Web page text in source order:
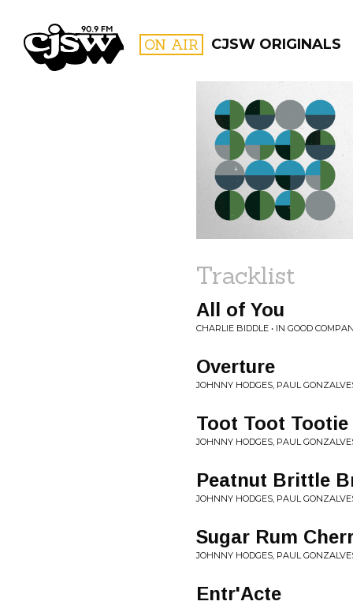
CJSW ON AIR CJSW ORIGINALS
FILTER BY:
Tracklist
All of You
CHARLIE BIDDLE • IN GOOD
Overture
JOHNNY HODGES, PAUL
Toot Toot
JOHNNY HODGES, PAUL
Peatnut Brittle
JOHNNY HODGES, PAUL
Sugar Rum
JOHNNY HODGES, PAUL
Entr'Acte